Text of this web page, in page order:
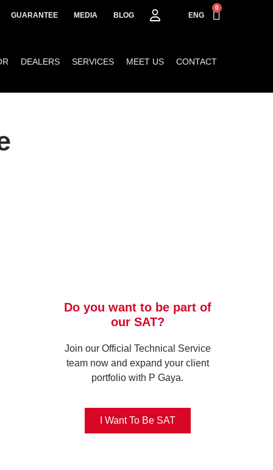
GUARANTEE MEDIA BLOG ENG
0
DEALERS SERVICES MEET US CONTACT
Do you want to be part of
our SAT?
Join our Official Technical Service
team now and expand your client
portfolio with P Gaya.
I Want To Be SAT